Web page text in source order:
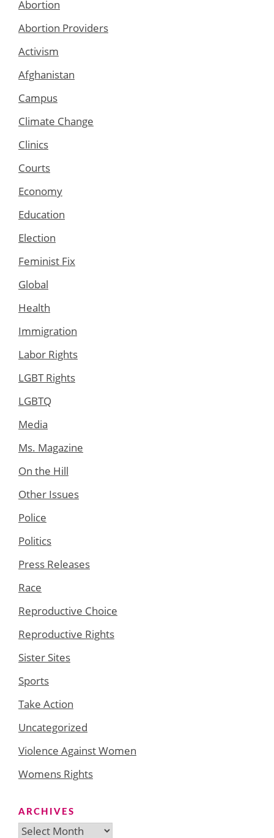
Abortion
Abortion Providers
Activism
Afghanistan
Campus
Climate Change
Clinics
Courts
Economy
Education
Election
Feminist Fix
Global
Health
Immigration
Labor Rights
LGBT Rights
LGBTQ
Media
Ms. Magazine
On the Hill
Other Issues
Police
Politics
Press Releases
Race
Reproductive Choice
Reproductive Rights
Sister Sites
Sports
Take Action
Uncategorized
Violence Against Women
Womens Rights
ARCHIVES
Archives